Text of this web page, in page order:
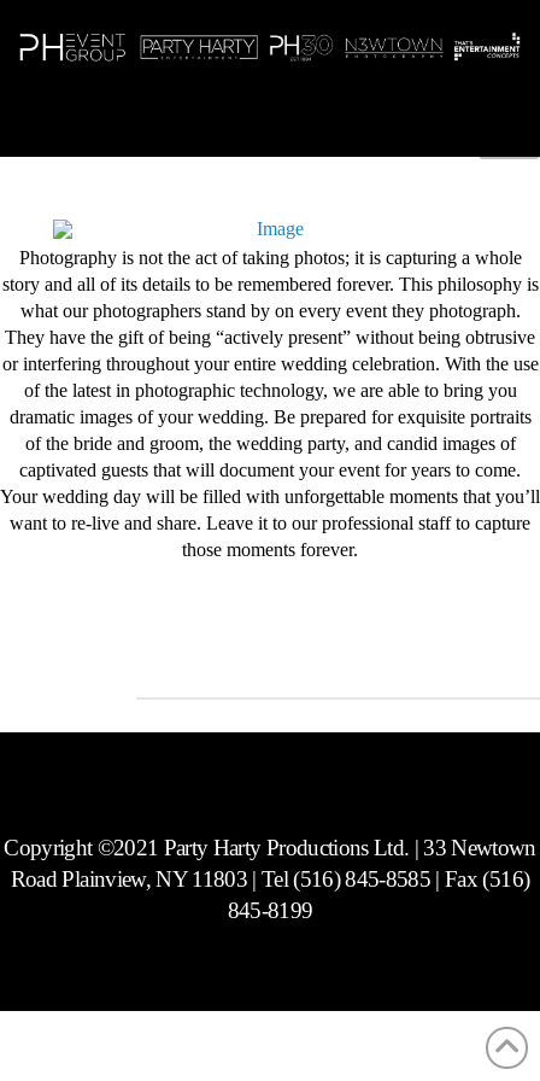
Photography is not the act of taking photos; it is capturing a whole
story and all of its details to be remembered forever. This philosophy is
what our photographers stand by on every event they photograph.
They have the gift of being “actively present” without being obtrusive
or interfering throughout your entire wedding celebration. With the use
of the latest in photographic technology, we are able to bring you
dramatic images of your wedding. Be prepared for exquisite portraits
of the bride and groom, the wedding party, and candid images of
captivated guests that will document your event for years to come.
Your wedding day will be filled with unforgettable moments that you’ll
want to re-live and share. Leave it to our professional staff to capture
those moments forever.
Copyright ©2021 Party Harty Productions Ltd. | 33 Newtown
Road Plainview, NY 11803 | Tel (516) 845-8585 | Fax (516)
845-8199